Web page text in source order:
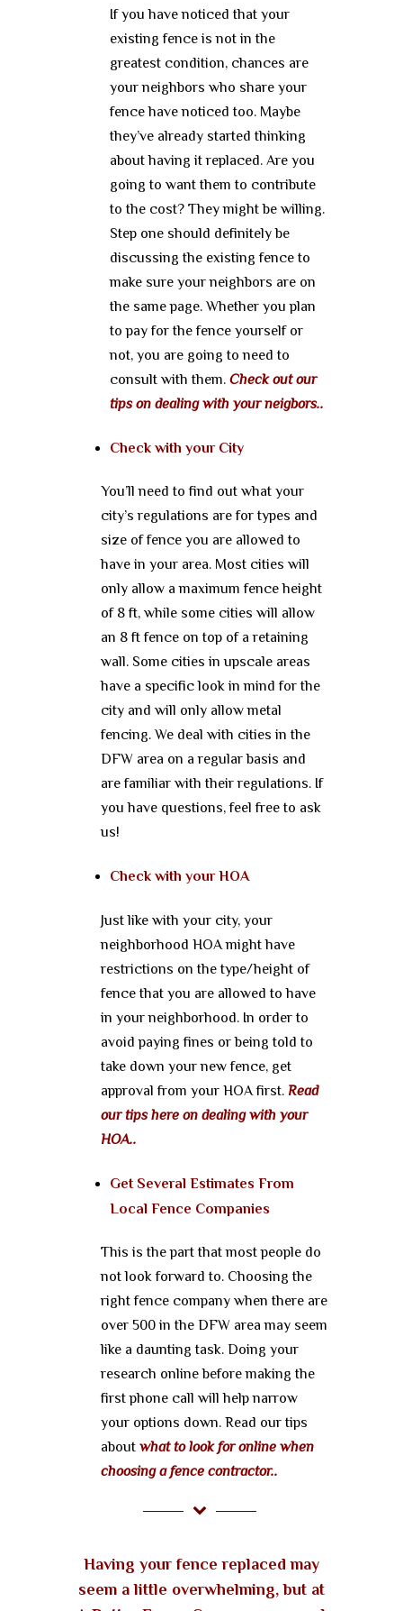
If you have noticed that your
existing fence is not in the
greatest condition, chances are
your neighbors who share your
fence have noticed too. Maybe
they’ve already started thinking
about having it replaced. Are you
going to want them to contribute
to the cost? They might be willing.
Step one should definitely be
discussing the existing fence to
make sure your neighbors are on
the same page. Whether you plan
to pay for the fence yourself or
not, you are going to need to
consult with them.Check out our
tips on dealing with your neigbors..
Check with your City
You’ll need to find out what your
city’s regulations are for types and
size of fence you are allowed to
have in your area. Most cities will
only allow a maximum fence height
of 8 ft, while some cities will allow
an 8 ft fence on top of a retaining
wall. Some cities in upscale areas
have a specific look in mind for the
city and will only allow metal
fencing. We deal with cities in the
DFW area on a regular basis and
are familiar with their regulations. If
you have questions, feel free to ask
us!
Check with your HOA
Just like with your city, your
neighborhood HOA might have
restrictions on the type/height of
fence that you are allowed to have
in your neighborhood. In order to
avoid paying fines or being told to
take down your new fence, get
approval from your HOA first. Read
our tips here on dealing with your
HOA..
Get Several Estimates From
Local Fence Companies
This is the part that most people do
not look forward to. Choosing the
right fence company when there are
over 500 in the DFW area may seem
like a daunting task. Doing your
research online before making the
first phone call will help narrow
your options down. Read our tips
aboutwhat to look for online when
choosing a fence contractor..
Having your fence replaced may
seem a little overwhelming, but at